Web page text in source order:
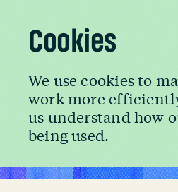
Cookies
We use cookies to
work more
us understand how
being used.